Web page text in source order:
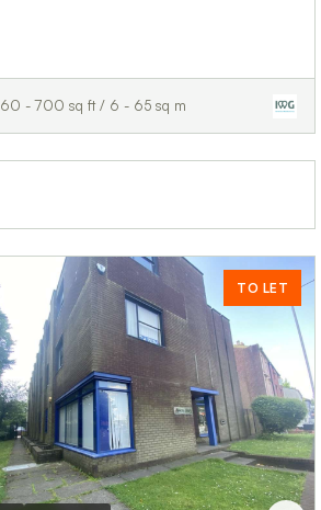
60 - 700 sq ft / 6 - 65 sq m
TO LET